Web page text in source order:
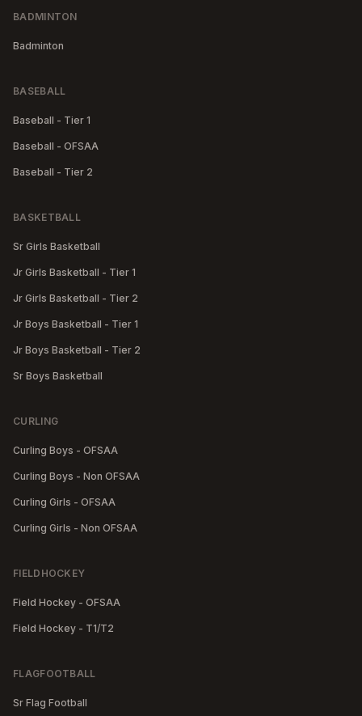
BADMINTON
Badminton
BASEBALL
Baseball - Tier 1
Baseball - OFSAA
Baseball - Tier 2
BASKETBALL
Sr Girls Basketball
Jr Girls Basketball - Tier 1
Jr Girls Basketball - Tier 2
Jr Boys Basketball - Tier 1
Jr Boys Basketball - Tier 2
Sr Boys Basketball
CURLING
Curling Boys - OFSAA
Curling Boys - Non OFSAA
Curling Girls - OFSAA
Curling Girls - Non OFSAA
FIELDHOCKEY
Field Hockey - OFSAA
Field Hockey - T1/T2
FLAGFOOTBALL
Sr Flag Football